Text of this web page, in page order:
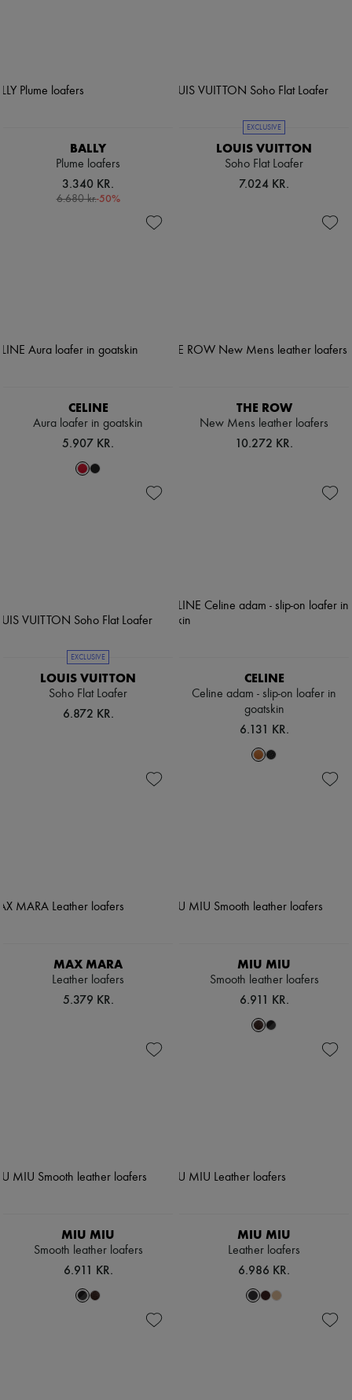
BALLY
Plume loafers
3.340 KR.
6.680 kr.-50%
EXCLUSIVE
LOUIS VUITTON
Soho Flat Loafer
7.024 KR.
CELINE
Aura loafer in goatskin
5.907 KR.
THE ROW
New Mens leather loafers
10.272 KR.
EXCLUSIVE
LOUIS VUITTON
Soho Flat Loafer
6.872 KR.
CELINE
Celine adam - slip-on loafer in
goatskin
6.131 KR.
MAX MARA
Leather loafers
5.379 KR.
MIU MIU
Smooth leather loafers
6.911 KR.
MIU MIU
Smooth leather loafers
6.911 KR.
MIU MIU
Leather loafers
6.986 KR.